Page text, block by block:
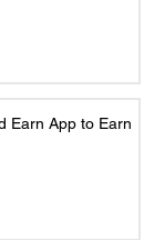
Earn App to Earn